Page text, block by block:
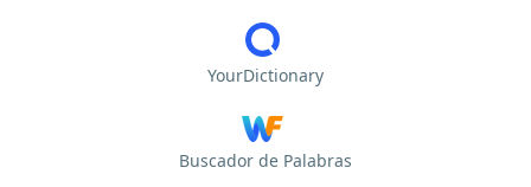
YourDictionary
Buscador de Palabras